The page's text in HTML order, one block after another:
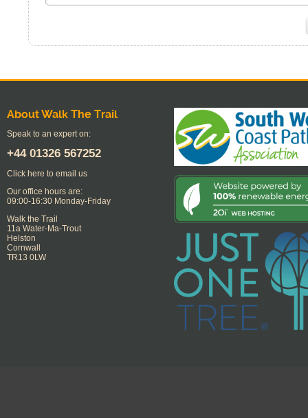
About Walk The Trail
Speak to an expert on:
+44 01326 567252
Click here to email us
Our office hours are:
09:00-16:30 Monday-Friday
Walk the Trail
11a Water-Ma-Trout
Helston
Cornwall
TR13 0LW